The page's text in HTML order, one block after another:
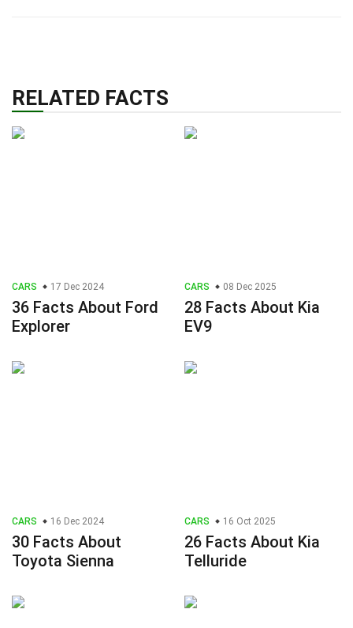
RELATED FACTS
CARS 17 Dec 2024
36 Facts About Ford
Explorer
CARS 08 Dec 2025
28 Facts About Kia
EV9
CARS 16 Dec 2024
30 Facts About
Toyota Sienna
CARS 16 Oct 2025
26 Facts About Kia
Telluride